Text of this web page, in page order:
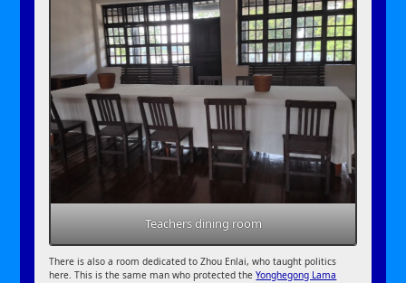
Teachers dining room
There is also a room dedicated to Zhou Enlai, who taught politics
here. This is the same man who protected theYonghegong Lama